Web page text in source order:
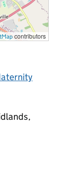
contributors